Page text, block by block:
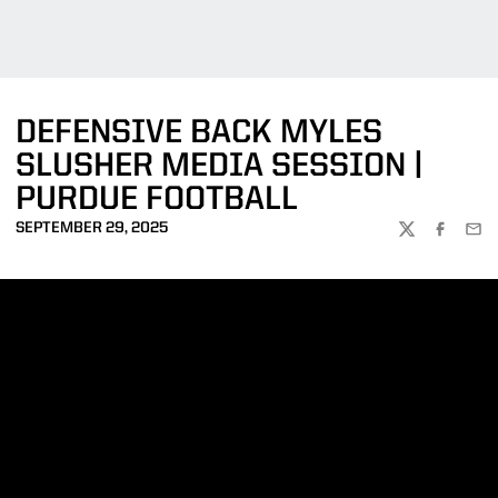
DEFENSIVE BACK MYLES
SLUSHER MEDIA SESSION |
PURDUE FOOTBALL
SEPTEMBER 29, 2025
TWITTER